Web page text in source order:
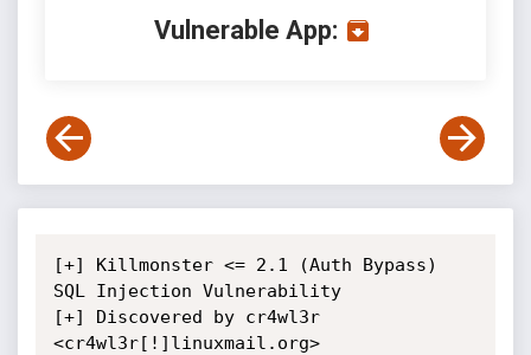
Vulnerable App:
[+] Killmonster <= 2.1 (Auth Bypass)
SQL Injection Vulnerability
[+] Discovered by cr4wl3r
<cr4wl3r[!]linuxmail.org>